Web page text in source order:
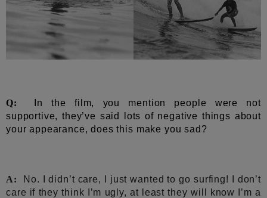
Q:
In the film, you mention people were not
supportive, they’ve said lots of negative things about
your appearance, does this make you sad?
A:
No. I didn’t care, I just wanted to go surfing! I don’t
care if they think I’m ugly, at least they will know I’m a